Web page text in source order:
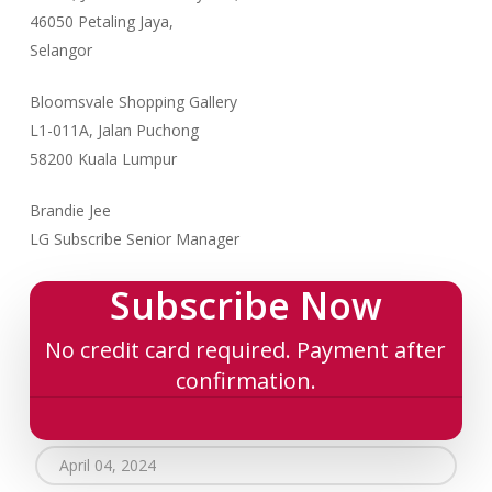
46050 Petaling Jaya,
Selangor
Bloomsvale Shopping Gallery
L1-011A, Jalan Puchong
58200 Kuala Lumpur
Brandie Jee
LG Subscribe Senior Manager
Subscribe Now
No credit card required. Payment after
confirmation.
April 04, 2024